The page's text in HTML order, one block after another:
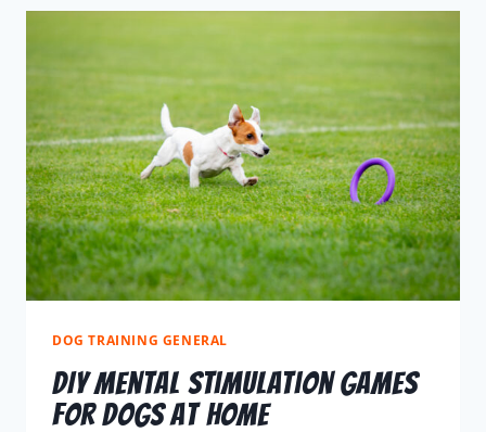
DOG TRAINING GENERAL
DIY Mental Stimulation Games
for Dogs at Home